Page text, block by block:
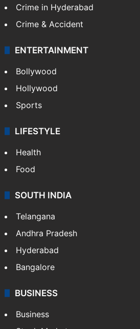
Crime in Hyderabad
Crime & Accident
ENTERTAINMENT
Bollywood
Hollywood
Sports
LIFESTYLE
Health
Food
SOUTH INDIA
Telangana
Andhra Pradesh
Hyderabad
Bangalore
BUSINESS
Business